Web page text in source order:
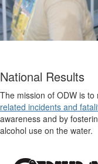
National Results
The mission of ODW is
related incidents and
awareness and by
alcohol use on the water.